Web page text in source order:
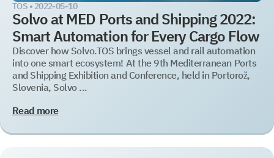
Discover how Solvo.TOS brings vessel and rail automation
into one smart ecosystem! At the 9th Mediterranean Ports
and Shipping Exhibition and Conference, held in Portorož,
Slovenia, Solvo ...
TOS • 2022-05-10
Solvo at MED Ports and Shipping 2022:
Smart Automation for Every Cargo Flow
Read more